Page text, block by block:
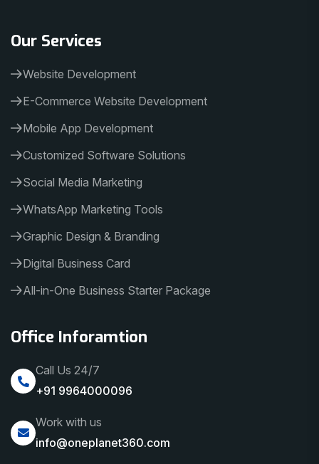
Our Services
Website Development
E-Commerce Website Development
Mobile App Development
Customized Software Solutions
Social Media Marketing
WhatsApp Marketing Tools
Graphic Design & Branding
Digital Business Card
All-in-One Business Starter Package
Office Inforamtion
Call Us 24/7
+91 9964000096
Work with us
info@oneplanet360.com